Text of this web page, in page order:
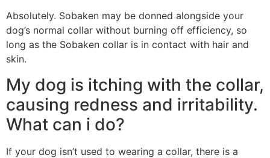
Absolutely. Sobaken may be donned alongside your
dog’s normal collar without burning off efficiency, so
long as the Sobaken collar is in contact with hair and
skin.
My dog is itching with the collar,
causing redness and irritability.
What can i do?
If your dog isn’t used to wearing a collar, there is a